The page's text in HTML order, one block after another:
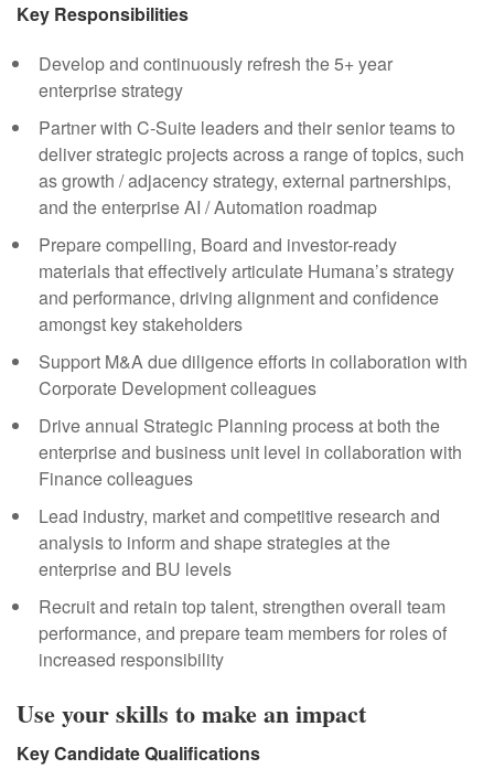
Key Responsibilities
Develop and continuously refresh the 5+ year
enterprise strategy
Partner with C-Suite leaders and their senior teams to
deliver strategic projects across a range of topics, such
as growth / adjacency strategy, external partnerships,
and the enterprise AI / Automation roadmap
Prepare compelling, Board and investor-ready
materials that effectively articulate Humana’s strategy
and performance, driving alignment and confidence
amongst key stakeholders
Support M&A due diligence efforts in collaboration with
Corporate Development colleagues
Drive annual Strategic Planning process at both the
enterprise and business unit level in collaboration with
Finance colleagues
Lead industry, market and competitive research and
analysis to inform and shape strategies at the
enterprise and BU levels
Recruit and retain top talent, strengthen overall team
performance, and prepare team members for roles of
increased responsibility
Use your skills to make an impact
Key Candidate Qualifications